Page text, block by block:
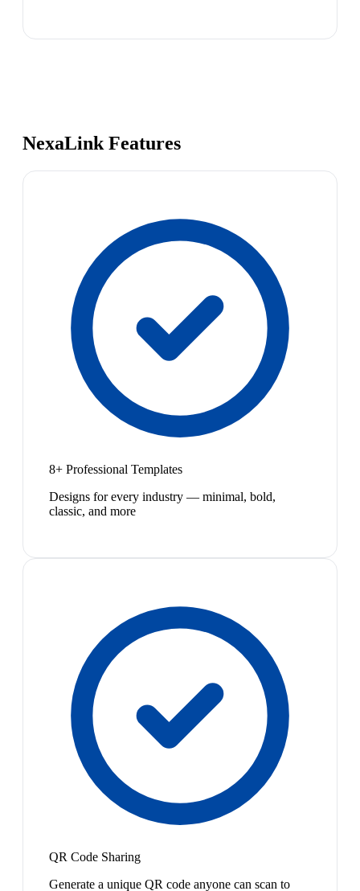
NexaLink Features
8+ Professional Templates
Designs for every industry — minimal, bold,
classic, and more
QR Code Sharing
Generate a unique QR code anyone can scan to